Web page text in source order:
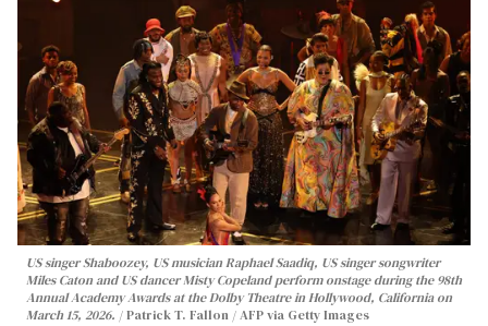
US singer Shaboozey, US musician Raphael Saadiq, US singer songwriter
Miles Caton and US dancer Misty Copeland perform onstage during the 98th
Annual Academy Awards at the Dolby Theatre in Hollywood, California on
March 15, 2026.
Patrick T. Fallon / AFP via Getty Images